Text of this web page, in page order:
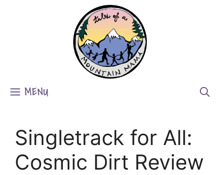
MENU
Singletrack for All:
Cosmic Dirt Review